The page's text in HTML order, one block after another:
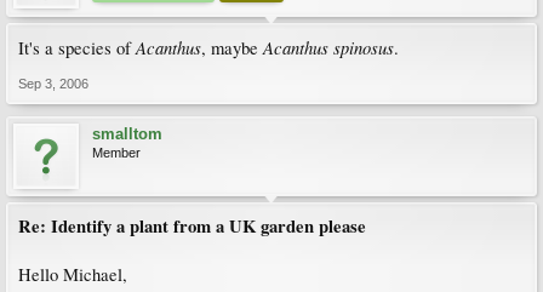
It's a species ofAcanthus, maybeAcanthus spinosus.
Sep 3, 2006
smalltom
Member
Re: Identify a plant from a UK garden please
Hello Michael,